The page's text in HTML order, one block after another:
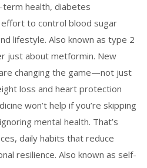
term health, diabetes
to control blood sugar
lifestyle. Also known as type 2
just about metformin. New
changing the game—not just
loss and heart protection
won’t help if you’re skipping
mental health. That’s
, daily habits that reduce
resilience. Also known as self-